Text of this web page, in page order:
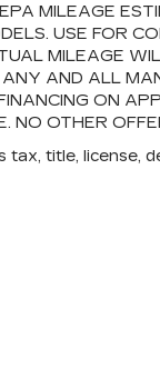
MILEAGE
USE FOR
MILEAGE
AND ALL
ON
NO OTHER
title, license,